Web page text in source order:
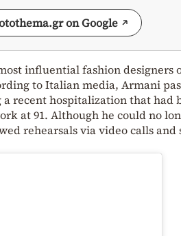
on Google
influential fashion designers
to Italian media, Armani
recent hospitalization that had
at 91. Although he could no
rehearsals via video calls and